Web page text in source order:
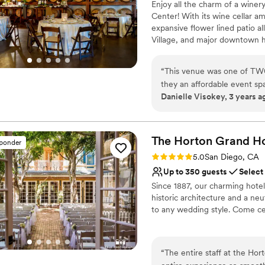
Enjoy all the charm of a
Center! With its wine cellar
expansive flower lined patio
Village, and major downtown
Why you'll love this venue
Flexible event spaces
Venue considerations
Not wheelchair
No free parking
“This venue was one of
they an affordable event
PERFECT for those who
little bit. It was really easy
was this venue has
plan on getting married in SD since
professional. They offered
communicative and
wedding coordinator and
She knows what it's like
make your drink and just
Danielle Visokey, 3 years
The Horton Grand
Rating: 5.0 (3 reviews)
5.0San Diego, CA
Up to 350 guests
Select
Since 1887, our charming
historic architecture and a
to any wedding style. Come
Wheelchair accessible
Historic touches
“The entire staff at the